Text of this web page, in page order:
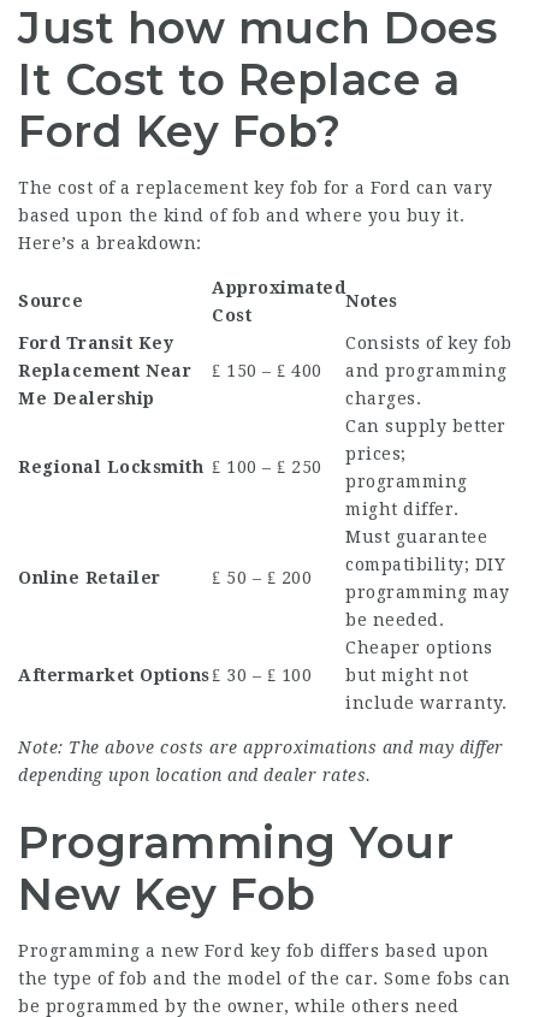
Just how much Does
It Cost to Replace a
Ford Key Fob?
The cost of a replacement key fob for a Ford can vary
based upon the kind of fob and where you buy it.
Here’s a breakdown:
Source
Approximated
Cost
Notes
Ford Transit Key
Replacement Near
Me Dealership
₤ 150 – ₤ 400
Consists of key fob
and programming
charges.
Regional Locksmith ₤ 100 – ₤ 250
Can supply better
prices;
programming
might differ.
Online Retailer ₤ 50 – ₤ 200
Must guarantee
compatibility; DIY
programming may
be needed.
Aftermarket Options₤ 30 – ₤ 100
Cheaper options
but might not
include warranty.
Note: The above costs are approximations and may differ
depending upon location and dealer rates.
Programming Your
New Key Fob
Programming a new Ford key fob differs based upon
the type of fob and the model of the car. Some fobs can
be programmed by the owner, while others need